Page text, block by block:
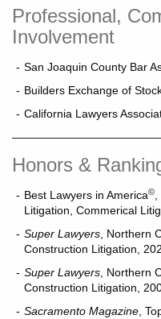
Professional,
Involvement
San Joaquin County Bar
Builders Exchange of
California Lawyers
Honors &
Best Lawyers in America©
Litigation, Commerical
Super Lawyers , Northern
Construction Litigation,
Super Lawyers , Northern
Construction Litigation,
Sacramento Magazine ,